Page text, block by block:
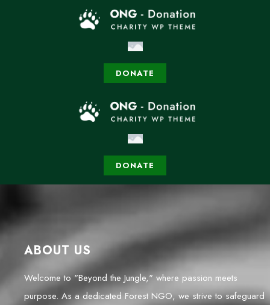
DONATE
DONATE
ABOUT US
Welcome to "Beyond the Jungle," where passion meets
purpose. As a dedicated Forest NGO, we strive to safeguard